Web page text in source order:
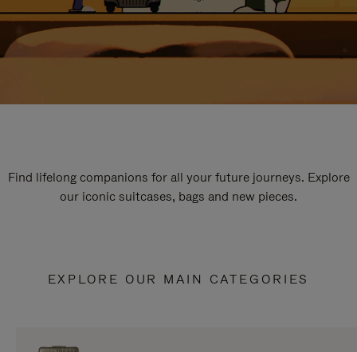
Find lifelong companions for all your future journeys. Explore
our iconic suitcases, bags and new pieces.
EXPLORE OUR MAIN CATEGORIES